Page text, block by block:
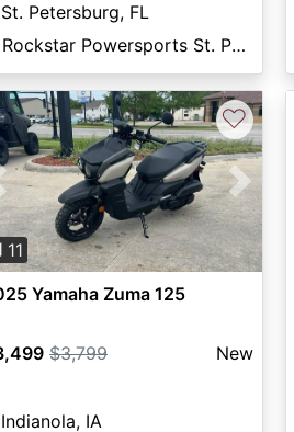
St. Petersburg, FL
Rockstar Powersports St. Pete
Next
♡
Yamaha Zuma 125
$3,799 New
Indianola, IA